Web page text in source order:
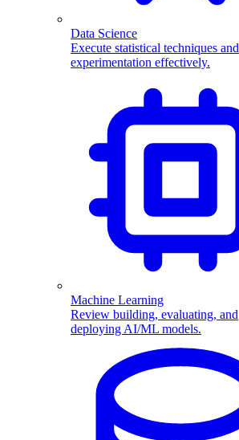
Data Science
Execute statistical techniques and
experimentation effectively.
Machine Learning
Review building, evaluating, and
deploying AI/ML models.